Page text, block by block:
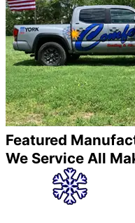
Featured
We Service All